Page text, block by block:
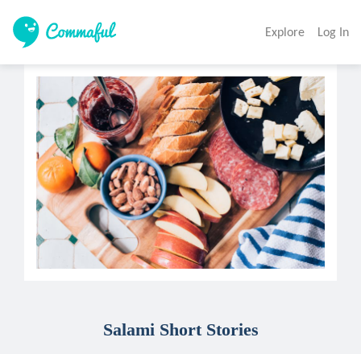
Explore Log In
Salami Short Stories